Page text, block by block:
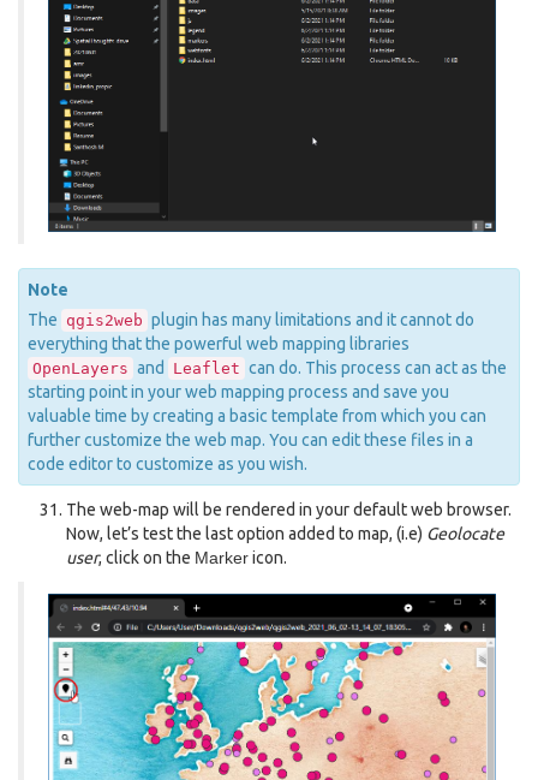
Note
The qgis2web plugin has many limitations and it cannot do
everything that the powerful web mapping libraries
OpenLayers and Leaflet can do. This process can act as the
starting point in your web mapping process and save you
valuable time by creating a basic template from which you can
further customize the web map. You can edit these files in a
code editor to customize as you wish.
The web-map will be rendered in your default web browser.
Now, let’s test the last option added to map, (i.e) Geolocate
user, click on the Markericon.